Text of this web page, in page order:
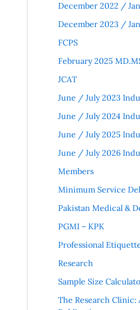
December 2022 /
December 2023 /
FCPS
February 2025
JCAT
June / July 2023
June / July 2024
June / July 2025
June / July 2026
Members
Minimum Service
Pakistan Medical &
PGMI – KPK
Professional
Research
Sample Size
The Research Clinic: